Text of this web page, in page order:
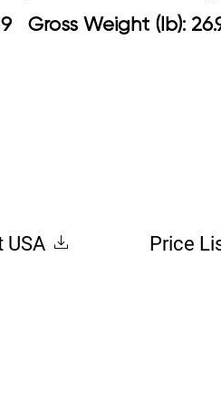
Gross Weight (lb):
USA Price